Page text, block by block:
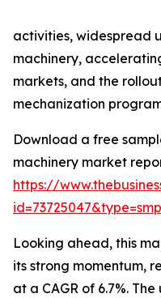
activities, widespread
machinery,
markets, and the
mechanization
Download a free
machinery market
https://
Looking ahead, this
its strong momentum,
at a CAGR of 6.7%.